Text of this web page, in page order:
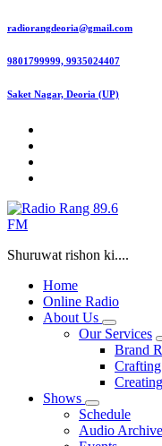
Skip
content
radiorangdeoria@gmail.com
9801799999, 9935024407
Saket Nagar, Deoria (UP)
Shuruwat rishon ki....
Home
Online Radio
About Us
Our Services
Brand
Shows
Schedule
Audio Archive